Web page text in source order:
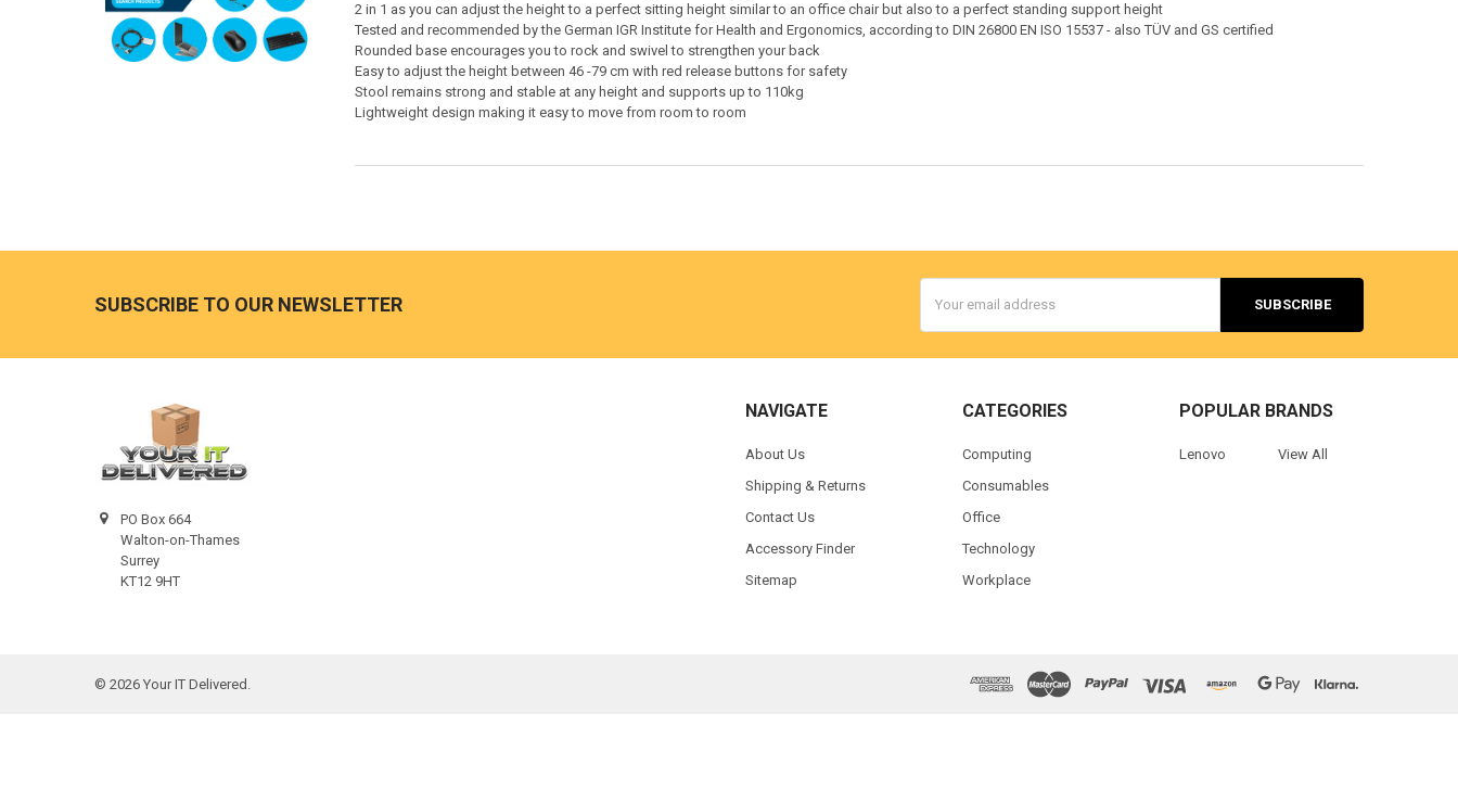
2 in 1 as you can adjust the height to a perfect sitting height similar to an office chair but also to a perfect standing support height
Tested and recommended by the German IGR Institute for Health and Ergonomics, according to DIN 26800 EN ISO 15537 - also TÜV and GS certified
Rounded base encourages you to rock and swivel to strengthen your back
Easy to adjust the height between 46 -79 cm with red release buttons for safety
Stool remains strong and stable at any height and supports up to 110kg
Lightweight design making it easy to move from room to room
SUBSCRIBE TO OUR NEWSLETTER
Address
PO Box 664
Walton-on-Thames
Surrey
KT12 9HT
NAVIGATE
About Us
Shipping & Returns
Contact Us
Accessory Finder
Sitemap
CATEGORIES
Computing
Consumables
Office
Technology
Workplace
POPULAR BRANDS
Lenovo View All
© 2026Your IT Delivered.